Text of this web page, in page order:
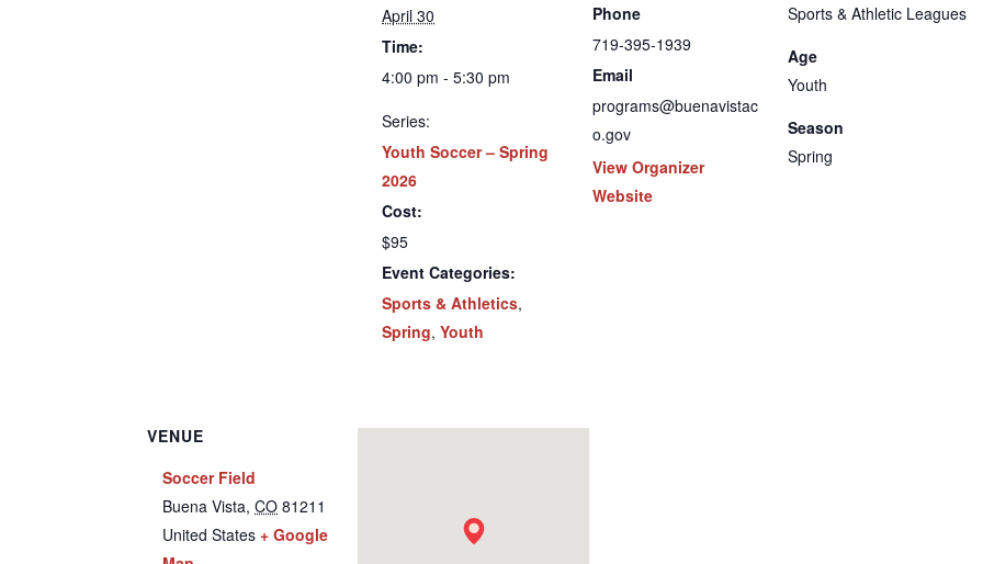
April 30
Time:
4:00 pm - 5:30 pm
Series:
Youth Soccer – Spring
2026
Cost:
$95
Event Categories:
Sports & Athletics,
Spring,Youth
Phone
719-395-1939
Email
programs@buenavistac
o.gov
View Organizer
Website
Sports & Athletic Leagues
Age
Youth
Season
Spring
VENUE
Soccer Field
Buena Vista, CO 81211
United States + Google